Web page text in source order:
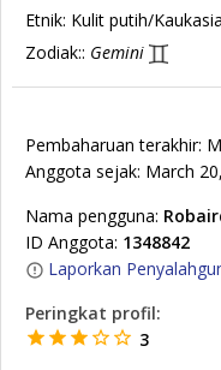
Etnik: Kulit putih/Kaukasia
Zodiak:: Gemini
Pembaharuan terakhir:
Anggota sejak: March
Nama pengguna:
ID Anggota: 1348842
Laporkan
Peringkat profil:
3